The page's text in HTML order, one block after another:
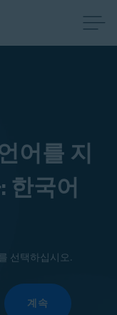
어를 지
한국어
선택하십시오.
계속